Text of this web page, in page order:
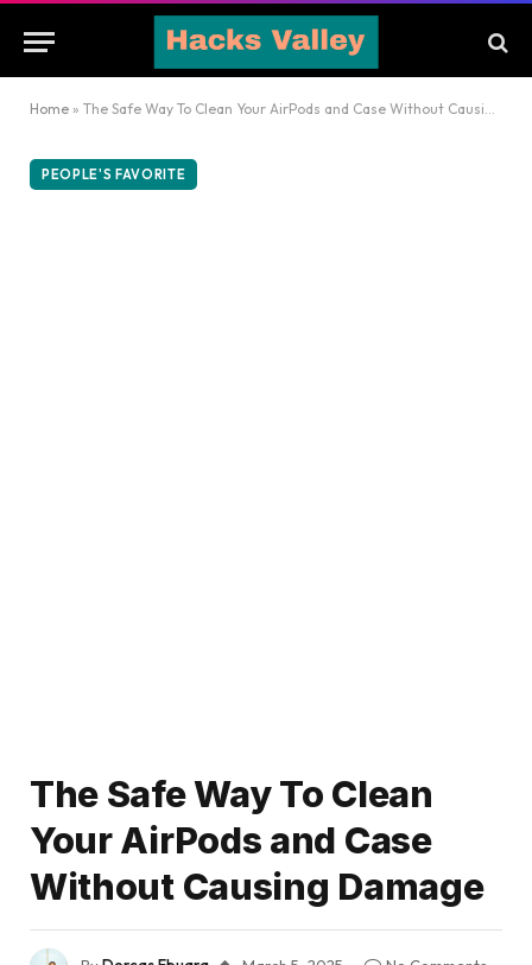
Home » The Safe Way To Clean Your AirPods and Case Without Causing Damage
PEOPLE'S FAVORITE
The Safe Way To Clean
Your AirPods and Case
Without Causing Damage